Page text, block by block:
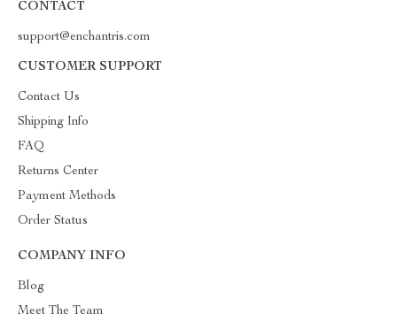
CONTACT
support@enchantris.com
CUSTOMER SUPPORT
Contact Us
Shipping Info
FAQ
Returns Center
Payment Methods
Order Status
COMPANY INFO
Blog
Meet The Team